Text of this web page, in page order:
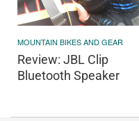
MOUNTAIN BIKES AND GEAR
Review: JBL Clip
Bluetooth Speaker